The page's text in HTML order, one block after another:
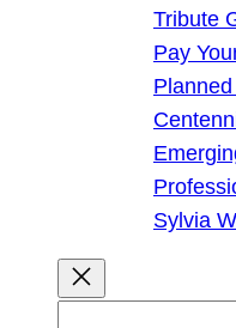
Tribute
Pay
Sylvia